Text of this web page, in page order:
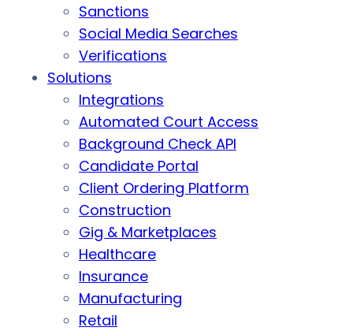
Sanctions
Social Media Searches
Verifications
Solutions
Integrations
Automated Court Access
Background Check API
Candidate Portal
Client Ordering Platform
Construction
Gig & Marketplaces
Healthcare
Insurance
Manufacturing
Retail